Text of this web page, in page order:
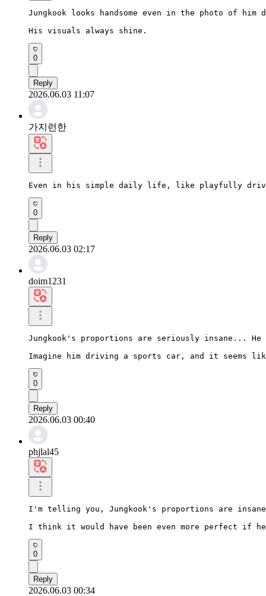
Jungkook looks handsome even in the photo of
His visuals always shine.
0
Reply
2026.06.03 11:07
가지런한
Even in his simple daily life, like playfully driving
0
Reply
2026.06.03 02:17
doim1231
Jungkook's proportions are seriously insane...
Imagine him driving a sports car, and it seems
0
Reply
2026.06.03 00:40
phjlal45
I'm telling you, Jungkook's proportions are
I think it would have been even more perfect if
0
Reply
2026.06.03 00:34